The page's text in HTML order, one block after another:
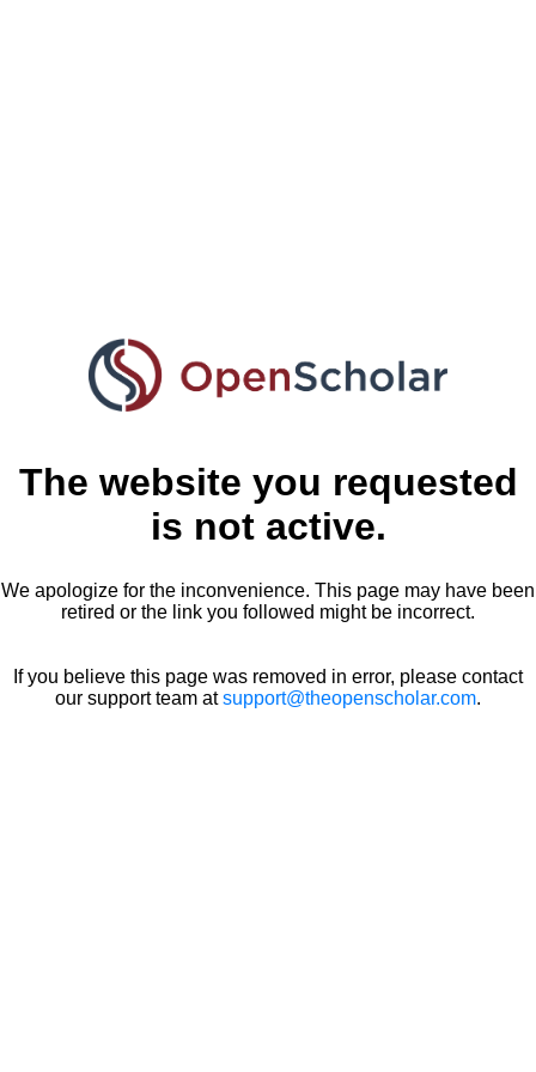
The website you requested
is not active.
We apologize for the inconvenience. This page may have been
retired or the link you followed might be incorrect.
If you believe this page was removed in error, please contact
our support team atsupport@theopenscholar.com.